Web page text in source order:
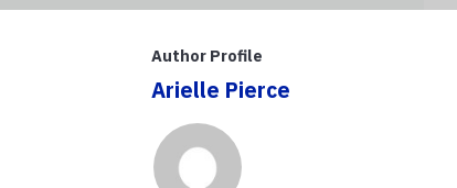
Author Profile
Arielle Pierce